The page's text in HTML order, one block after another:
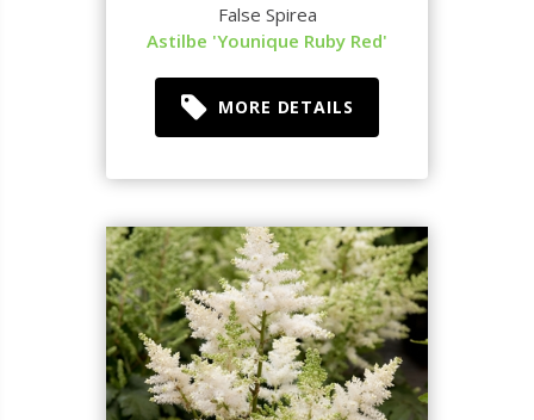
False Spirea
Astilbe 'Younique Ruby Red'
MORE DETAILS